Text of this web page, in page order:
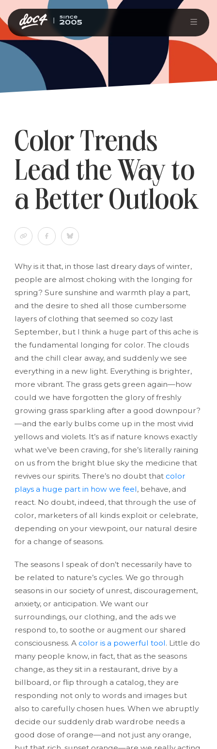
Color Trends
Lead the Way to
a Better Outlook
Why is it that, in those last dreary days of winter,
people are almost choking with the longing for
spring? Sure sunshine and warmth play a part,
and the desire to shed all those cumbersome
layers of clothing that seemed so cozy last
September, but I think a huge part of this ache is
the fundamental longing for color. The clouds
and the chill clear away, and suddenly we see
everything in a new light. Everything is brighter,
more vibrant. The grass gets green again—how
could we have forgotten the glory of freshly
growing grass sparkling after a good downpour?
—and the early bulbs come up in the most vivid
yellows and violets. It’s as if nature knows exactly
what we’ve been craving, for she’s literally raining
on us from the bright blue sky the medicine that
revives our spirits. There’s no doubt that color
plays a huge part in how we feel, behave, and
react. No doubt, indeed, that through the use of
color, marketers of all kinds exploit or celebrate,
depending on your viewpoint, our natural desire
for a change of seasons.
The seasons I speak of don’t necessarily have to
be related to nature’s cycles. We go through
seasons in our society of unrest, discouragement,
anxiety, or anticipation. We want our
surroundings, our clothing, and the ads we
respond to, to soothe or augment our shared
consciousness. A color is a powerful tool. Little do
many people know, in fact, that as the seasons
change, as they sit in a restaurant, drive by a
billboard, or flip through a catalog, they are
responding not only to words and images but
also to carefully chosen hues. When we abruptly
decide our suddenly drab wardrobe needs a
good dose of orange—and not just any orange,